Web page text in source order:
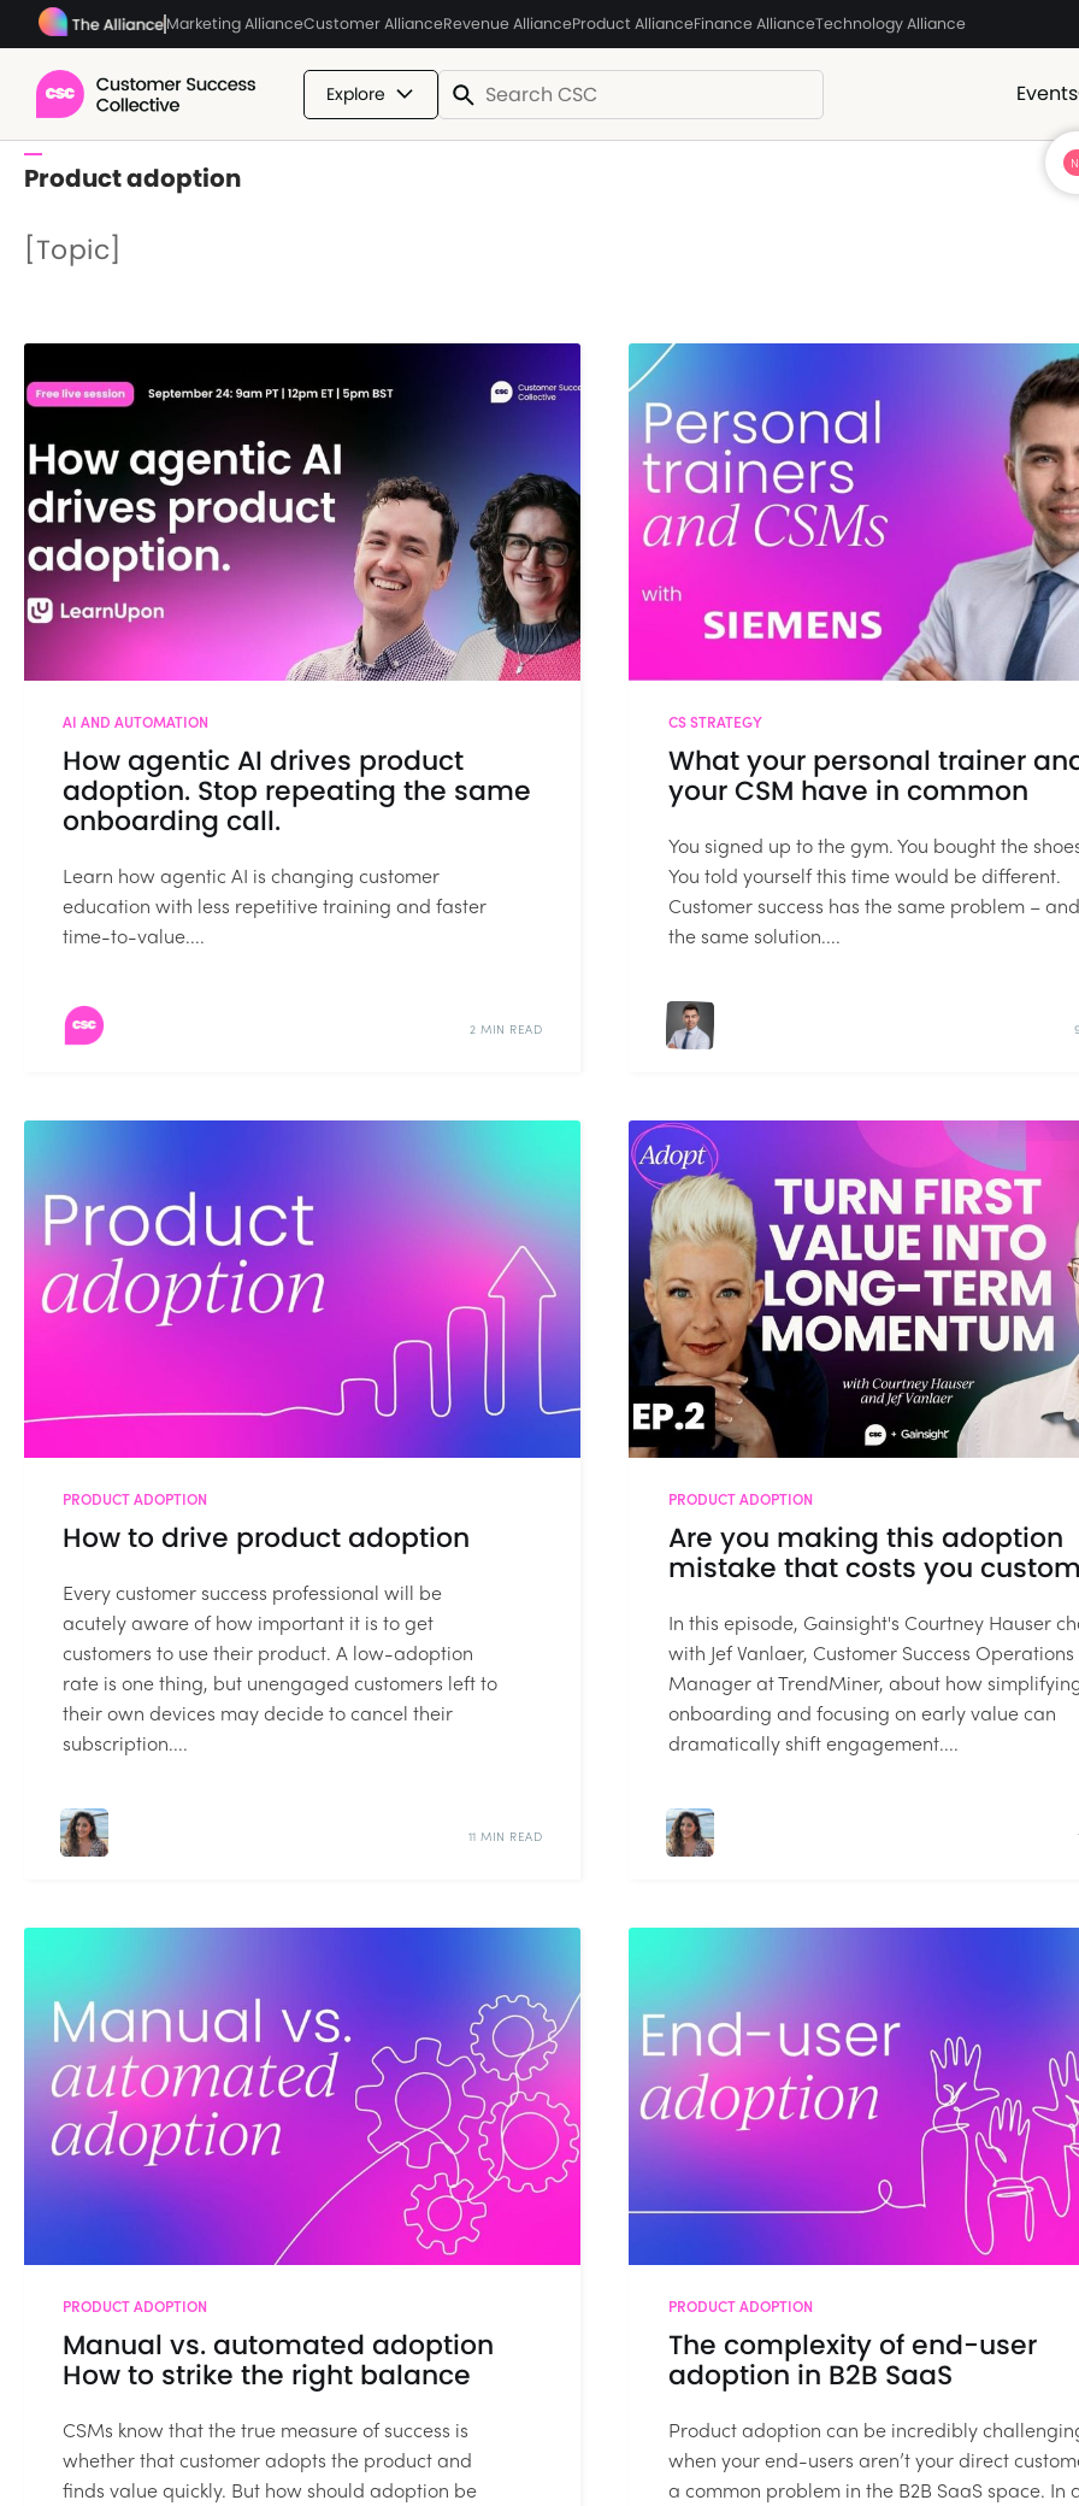
Marketing AllianceCustomer AllianceRevenue AllianceProduct AllianceFinance AllianceTechnology Alliance
Explore Events
Product adoption
[Topic]
AI AND AUTOMATION
How agentic AI drives product
adoption. Stop repeating the same
onboarding call.
Learn how agentic AI is changing customer
education with less repetitive training and faster
time-to-value....
2 MIN READ
CS STRATEGY
What your personal trainer
your CSM have in common
You signed up to the gym. You bought the
You told yourself this time would be different.
Customer success has the same problem – and
the same solution....
PRODUCT ADOPTION
How to drive product adoption
Every customer success professional will be
acutely aware of how important it is to get
customers to use their product. A low-adoption
rate is one thing, but unengaged customers left to
their own devices may decide to cancel their
subscription....
11 MIN READ
PRODUCT ADOPTION
Are you making this adoption
mistake that costs you
In this episode, Gainsight's Courtney Hauser
with Jef Vanlaer, Customer Success Operations
Manager at TrendMiner, about how
onboarding and focusing on early value can
dramatically shift engagement....
PRODUCT ADOPTION
Manual vs. automated adoption
How to strike the right balance
CSMs know that the true measure of success is
whether that customer adopts the product and
finds value quickly. But how should adoption be
PRODUCT ADOPTION
The complexity of end-user
adoption in B2B SaaS
Product adoption can be incredibly
when your end-users aren’t your direct
a common problem in the B2B SaaS space. In